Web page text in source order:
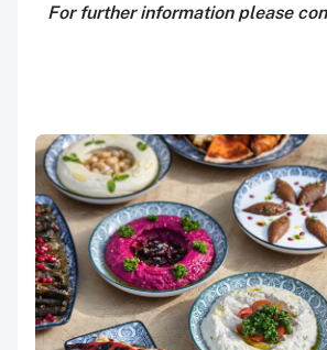
For further information please